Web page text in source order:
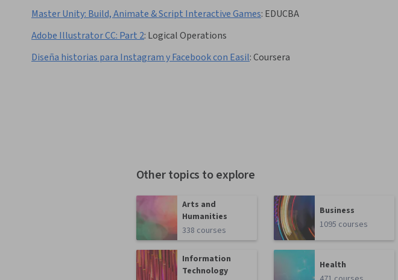
Master Unity: Build, Animate & Script Interactive Games: EDUCBA
Adobe Illustrator CC: Part 2: Logical Operations
Diseña historias para Instagram y Facebook con Easil:Coursera
Other topics to explore
Arts and
Humanities
338 courses
Business
1095 courses
Information
Technology
Health